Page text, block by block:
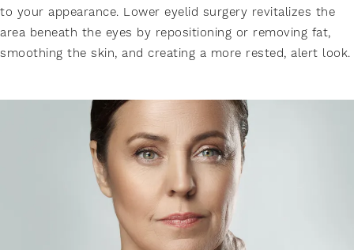
to your appearance. Lower eyelid surgery revitalizes the
area beneath the eyes by repositioning or removing fat,
smoothing the skin, and creating a more rested, alert look.